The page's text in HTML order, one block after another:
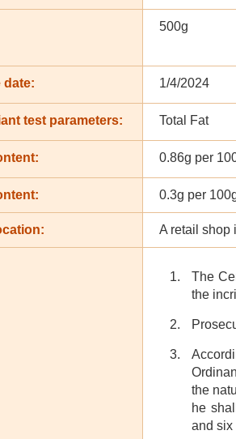
500g
date: 1/4/2024
test parameters: Total Fat
0.86g per
0.3g per
A retail shop
The
the
the
he
and six